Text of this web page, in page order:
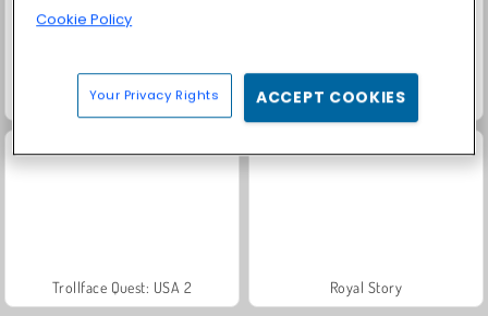
Farm Merge Valley Solitaire Social
Trollface Quest: USA 2 Royal Story
Cookie Policy
Your Privacy Rights ACCEPT COOKIES